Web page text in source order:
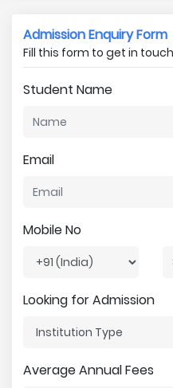
Admission Enquiry Form
Fill this form to get in
Student Name
Email
Mobile No
Looking for Admission
Average Annual Fees